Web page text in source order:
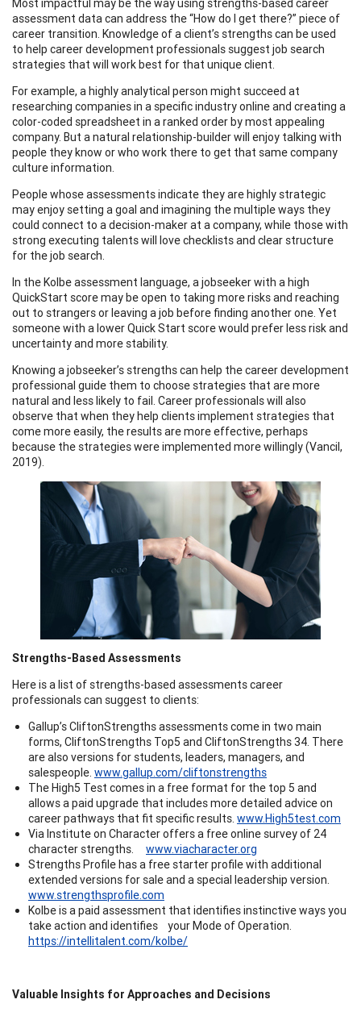
Most impactful may be the way using strengths-based career
assessment data can address the “How do I get there?” piece of
career transition. Knowledge of a client’s strengths can be used
to help career development professionals suggest job search
strategies that will work best for that unique client.
For example, a highly analytical person might succeed at
researching companies in a specific industry online and creating a
color-coded spreadsheet in a ranked order by most appealing
company. But a natural relationship-builder will enjoy talking with
people they know or who work there to get that same company
culture information.
People whose assessments indicate they are highly strategic
may enjoy setting a goal and imagining the multiple ways they
could connect to a decision-maker at a company, while those with
strong executing talents will love checklists and clear structure
for the job search.
In the Kolbe assessment language, a jobseeker with a high
QuickStart score may be open to taking more risks and reaching
out to strangers or leaving a job before finding another one. Yet
someone with a lower Quick Start score would prefer less risk and
uncertainty and more stability.
Knowing a jobseeker’s strengths can help the career development
professional guide them to choose strategies that are more
natural and less likely to fail. Career professionals will also
observe that when they help clients implement strategies that
come more easily, the results are more effective, perhaps
because the strategies were implemented more willingly (Vancil,
2019).
Strengths-Based Assessments
Here is a list of strengths-based assessments career
professionals can suggest to clients:
Gallup’s CliftonStrengths assessments come in two main
forms, CliftonStrengths Top5 and CliftonStrengths 34. There
are also versions for students, leaders, managers, and
salespeople. www.gallup.com/cliftonstrengths
The High5 Test comes in a free format for the top 5 and
allows a paid upgrade that includes more detailed advice on
career pathways that fit specific results. www.High5test.com
Via Institute on Character offers a free online survey of 24
character strengths. www.viacharacter.org
Strengths Profile has a free starter profile with additional
extended versions for sale and a special leadership version.
www.strengthsprofile.com
Kolbe is a paid assessment that identifies instinctive ways you
take action and identifies your Mode of Operation.
https://intellitalent.com/kolbe/
Valuable Insights for Approaches and Decisions